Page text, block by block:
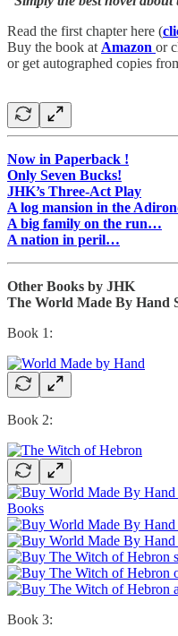
Read the first chapter here (
Buy the book at Amazon or
or get autographed copies
Now in Paperback !
Only Seven Bucks!
JHK’s Three-Act Play
A log mansion in the
A big family on the run…
A nation in peril…
Other Books by JHK
The World Made By Hand
Book 1:
Book 2:
Book 3: